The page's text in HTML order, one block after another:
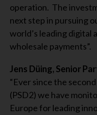
operation. The
next step in pursuing
world’s leading digital
wholesale payments”.
Jens Düing, Senior
“Ever since the
(PSD2) we have
Europe for leading